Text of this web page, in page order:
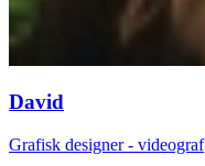
David
Grafisk designer - videograf